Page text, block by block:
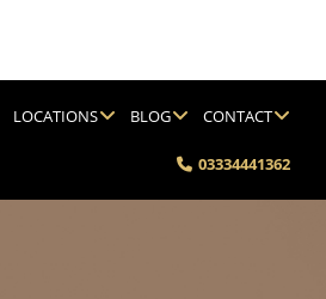
LOCATIONS BLOG CONTACT
03334441362